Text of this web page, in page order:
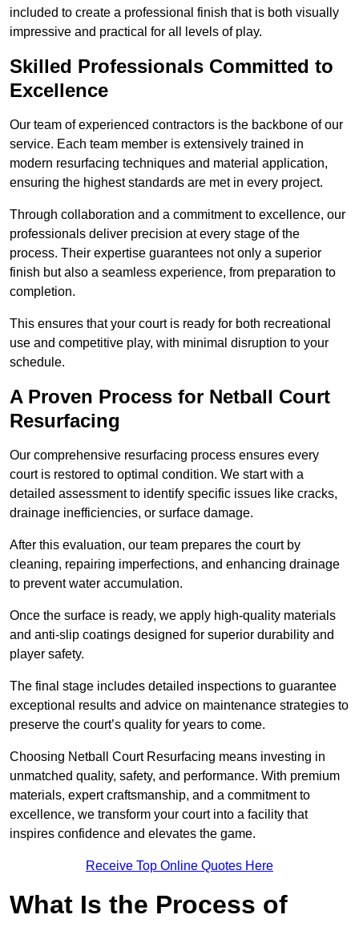
included to create a professional finish that is both visually
impressive and practical for all levels of play.
Skilled Professionals Committed to
Excellence
Our team of experienced contractors is the backbone of our
service. Each team member is extensively trained in
modern resurfacing techniques and material application,
ensuring the highest standards are met in every project.
Through collaboration and a commitment to excellence, our
professionals deliver precision at every stage of the
process. Their expertise guarantees not only a superior
finish but also a seamless experience, from preparation to
completion.
This ensures that your court is ready for both recreational
use and competitive play, with minimal disruption to your
schedule.
A Proven Process for Netball Court
Resurfacing
Our comprehensive resurfacing process ensures every
court is restored to optimal condition. We start with a
detailed assessment to identify specific issues like cracks,
drainage inefficiencies, or surface damage.
After this evaluation, our team prepares the court by
cleaning, repairing imperfections, and enhancing drainage
to prevent water accumulation.
Once the surface is ready, we apply high-quality materials
and anti-slip coatings designed for superior durability and
player safety.
The final stage includes detailed inspections to guarantee
exceptional results and advice on maintenance strategies to
preserve the court’s quality for years to come.
Choosing Netball Court Resurfacing means investing in
unmatched quality, safety, and performance. With premium
materials, expert craftsmanship, and a commitment to
excellence, we transform your court into a facility that
inspires confidence and elevates the game.
Receive Top Online Quotes Here
What Is the Process of